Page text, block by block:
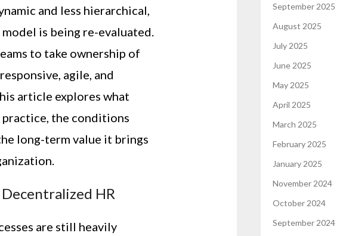
and less hierarchical,
is being re-evaluated.
to take ownership of
agile, and
article explores what
the conditions
long-term value it brings
HR
are still heavily
September 2025
August 2025
July 2025
June 2025
May 2025
April 2025
March 2025
February 2025
January 2025
November 2024
October 2024
September 2024